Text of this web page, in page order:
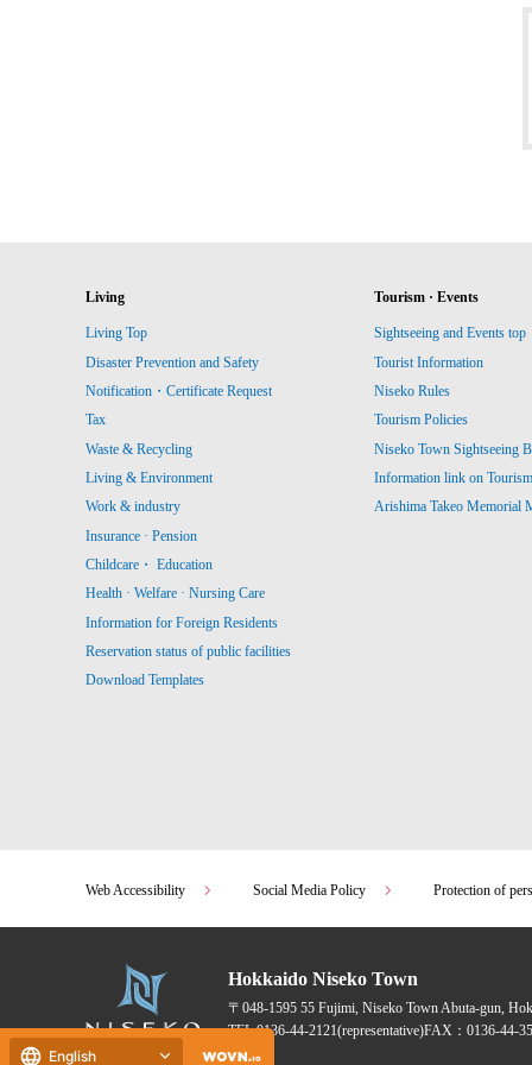
Living
Living Top
Disaster Prevention and Safety
Notification・Certificate Request
Tax
Waste & Recycling
Living & Environment
Work & industry
Insurance · Pension
Childcare・ Education
Health · Welfare · Nursing Care
Information for Foreign Residents
Reservation status of public facilities
Download Templates
Tourism · Events
Sightseeing and Events top
Tourist Information
Niseko Rules
Tourism Policies
Niseko Town Sightseeing
Information link on
Arishima Takeo Memorial
Web Accessibility Social Media Policy Protection of
Hokkaido Niseko Town
〒048-1595 55 Fujimi, Niseko Town Abuta-gun,
TEL:0136-44-2121(representative)FAX：0136-44-
English